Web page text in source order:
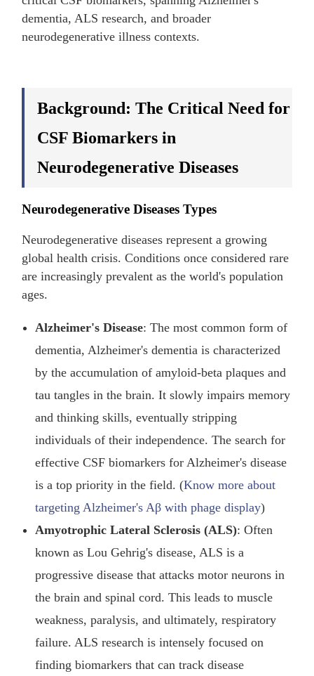
dementia, ALS research, and broader
neurodegenerative illness contexts.
Background: The Critical Need for
CSF Biomarkers in
Neurodegenerative Diseases
Neurodegenerative Diseases Types
Neurodegenerative diseases represent a growing
global health crisis. Conditions once considered rare
are increasingly prevalent as the world's population
ages.
Alzheimer's Disease: The most common form of
dementia, Alzheimer's dementia is characterized
by the accumulation of amyloid-beta plaques and
tau tangles in the brain. It slowly impairs memory
and thinking skills, eventually stripping
individuals of their independence. The search for
effective CSF biomarkers for Alzheimer's disease
is a top priority in the field. (Know more about
targeting Alzheimer's Aβ with phage display)
Amyotrophic Lateral Sclerosis (ALS): Often
known as Lou Gehrig's disease, ALS is a
progressive disease that attacks motor neurons in
the brain and spinal cord. This leads to muscle
weakness, paralysis, and ultimately, respiratory
failure. ALS research is intensely focused on
finding biomarkers that can track disease